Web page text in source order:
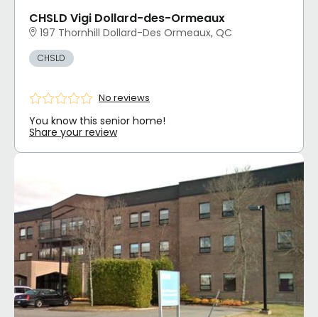
CHSLD Vigi Dollard-des-Ormeaux
197 Thornhill Dollard-Des Ormeaux, QC
CHSLD
No reviews
You know this senior home!
Share your review